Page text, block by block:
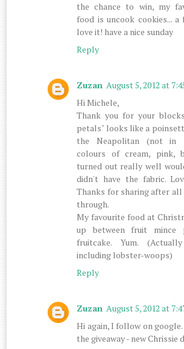
the chance to win, my
food is uncook cookies... a
love it! have a nice sunday
Reply
Zuzan August 5, 2012 at
Hi Michele,
Thank you for your
petals" looks like a
the Neapolitan (not in
colours of cream, pink,
turned out really well
didn't have the fabric.
Thanks for sharing after all
through.
My favourite food at
up between fruit mince
fruitcake. Yum.
including lobster-woops)
Reply
Zuzan August 5, 2012 at
Hi again, I follow on
the giveaway - new Chrissie